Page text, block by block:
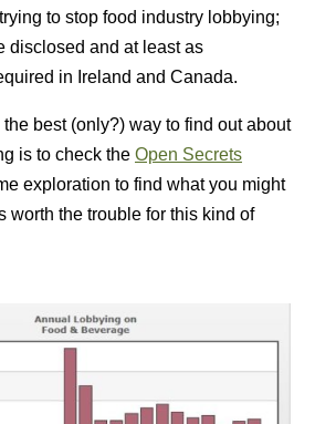
to stop food industry lobbying;
disclosed and at least as
in Ireland and Canada.
the best (only?) way to find out about
is to check the Open Secrets
exploration to find what you might
worth the trouble for this kind of